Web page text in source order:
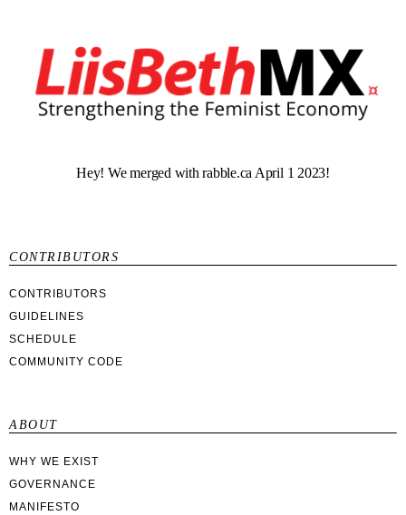
Hey! We merged with rabble.ca April 1 2023!
CONTRIBUTORS
CONTRIBUTORS
GUIDELINES
SCHEDULE
COMMUNITY CODE
ABOUT
WHY WE EXIST
GOVERNANCE
MANIFESTO